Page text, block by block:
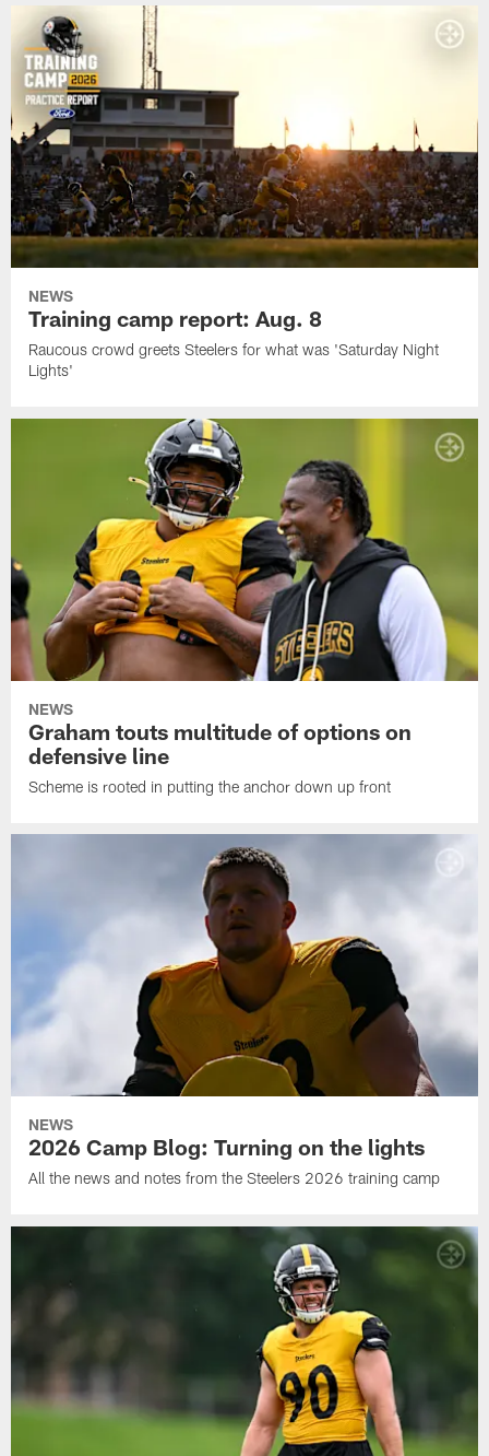
NEWS
Training camp report: Aug. 8
Raucous crowd greets Steelers for what was 'Saturday Night
Lights'
NEWS
Graham touts multitude of options on
defensive line
Scheme is rooted in putting the anchor down up front
NEWS
2026 Camp Blog: Turning on the lights
All the news and notes from the Steelers 2026 training camp